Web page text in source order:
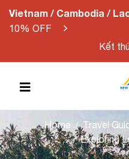
Vietnam / Cambodia /
10% OFF
Kết
Home Travel